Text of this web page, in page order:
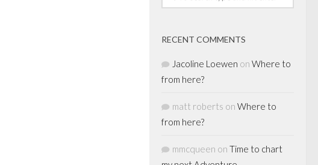
RECENT COMMENTS
Jacoline Loewen on Where to
from here?
matt roberts on Where to
from here?
mmcqueen on Time to chart